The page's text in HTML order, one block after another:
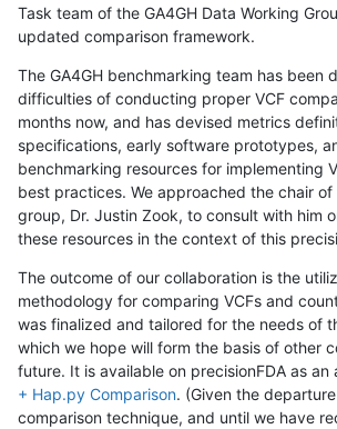
Task team of the GA4GH Data Working
updated comparison framework.
The GA4GH benchmarking team has been
difficulties of conducting proper VCF
months now, and has devised metrics
specifications, early software prototypes,
benchmarking resources for implementing
best practices. We approached the chair
group, Dr. Justin Zook, to consult with him
these resources in the context of this
The outcome of our collaboration is the
methodology for comparing VCFs and
was finalized and tailored for the needs of
which we hope will form the basis of other
future. It is available on precisionFDA as an
+ Hap.py Comparison. (Given the
comparison technique, and until we have